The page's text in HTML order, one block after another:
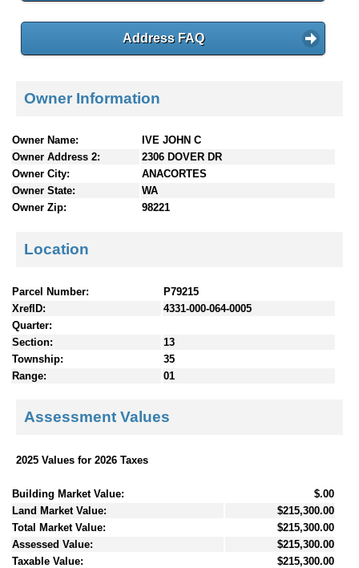
Address FAQ
Owner Information
Owner Name:
IVE JOHN C
Owner Address 2:
2306 DOVER DR
Owner City:
ANACORTES
Owner State:
WA
Owner Zip:
98221
Location
Parcel Number:
P79215
XrefID:
4331-000-064-0005
Quarter:
Section:
13
Township:
35
Range:
01
Assessment Values
2025 Values for 2026 Taxes
Building Market Value:
$.00
Land Market Value:
$215,300.00
Total Market Value:
$215,300.00
Assessed Value:
$215,300.00
Taxable Value:
$215,300.00